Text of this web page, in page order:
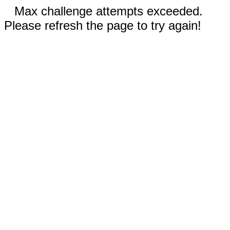
Max challenge attempts exceeded.
Please refresh the page to try again!